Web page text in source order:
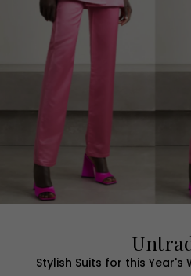
Stylish Suits for this Year's